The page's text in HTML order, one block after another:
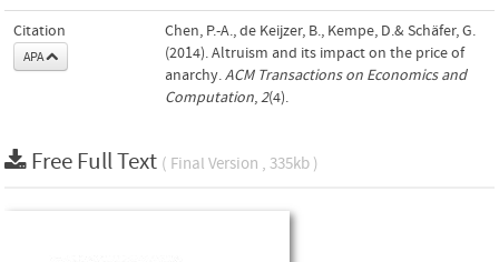
Citation
APA
Chen, P.-A., de Keijzer, B., Kempe, D.& Schäfer, G.
(2014). Altruism and its impact on the price of
anarchy.ACM Transactions on Economics and
Computation,2(4).
Free Full Text ( Final Version , 335kb )